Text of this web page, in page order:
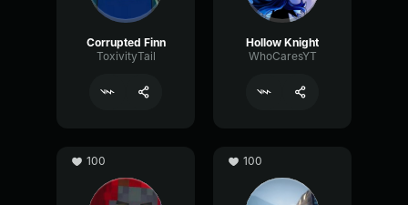
Corrupted Finn
ToxivityTail
Hollow Knight
WhoCaresYT
100 100